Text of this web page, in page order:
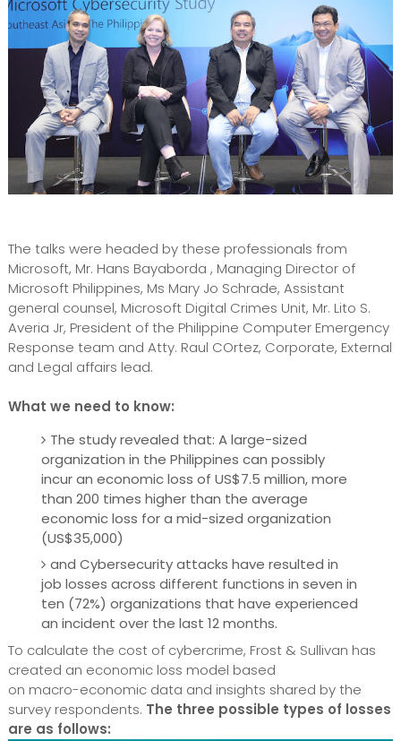
The talks were headed by these professionals from
Microsoft, Mr. Hans Bayaborda , Managing Director of
Microsoft Philippines, Ms Mary Jo Schrade, Assistant
general counsel, Microsoft Digital Crimes Unit, Mr. Lito S.
Averia Jr, President of the Philippine Computer Emergency
Response team and Atty. Raul COrtez, Corporate, External
and Legal affairs lead.
What we need to know:
The study revealed that: A large-sized
organization in the Philippines can possibly
incur an economic loss of US$7.5 million, more
than 200 times higher than the average
economic loss for a mid-sized organization
(US$35,000)
and Cybersecurity attacks have resulted in
job losses across different functions in seven in
ten (72%) organizations that have experienced
an incident over the last 12 months.
To calculate the cost of cybercrime, Frost & Sullivan has
created an economic loss model based
on macro-economic data and insights shared by the
survey respondents. The three possible types of losses
are as follows: